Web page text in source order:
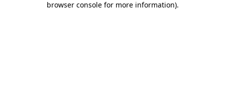
browser console for more information).